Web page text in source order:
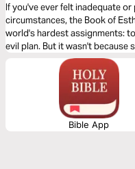
If you've ever felt inadequate
circumstances, the Book of Esther is for you.
world's hardest assignments:
evil plan. But it wasn't because
extraordinary. Other than her
reminds us that every True
great patience to live it out.
Bible App